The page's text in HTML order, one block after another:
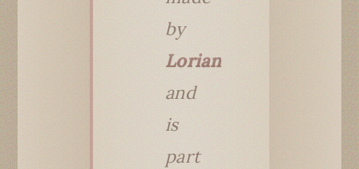
by
Lorian
and
is
part